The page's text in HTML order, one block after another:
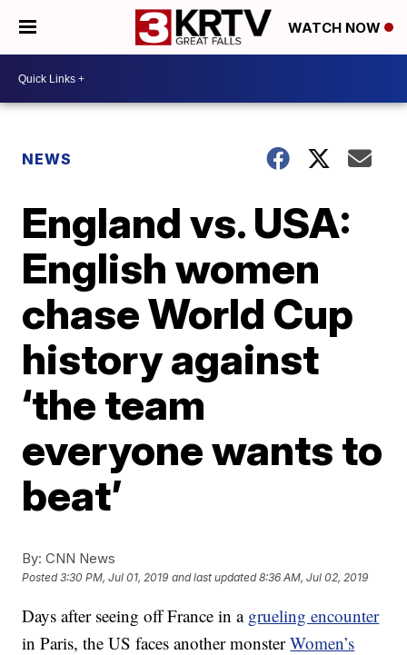
WATCH NOW
NEWS
England vs. USA:
English women
chase World Cup
history against
‘the team
everyone wants to
beat’
By: CNN News
Posted3:30 PM, Jul 01, 2019 and last updated 8:36 AM, Jul 02, 2019
Days after seeing off France in a grueling encounter
in Paris, the US faces another monsterWomen’s